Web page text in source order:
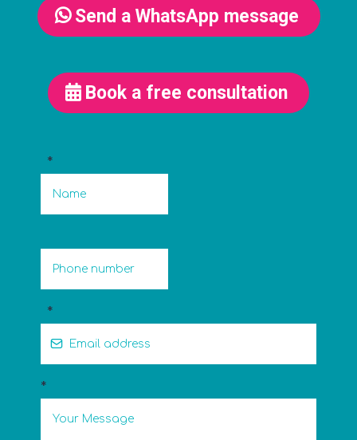
Send a WhatsApp message
Book a free consultation
*
*
*